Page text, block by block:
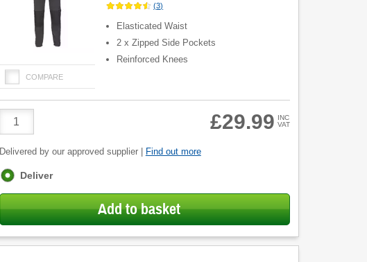
COMPARE
(3)
Elasticated Waist
2 x Zipped Side Pockets
Reinforced Knees
Quantity
£29.99 INC
VAT
Delivered by our approved supplier | Find out more
Fulfilment
Deliver
Add to basket